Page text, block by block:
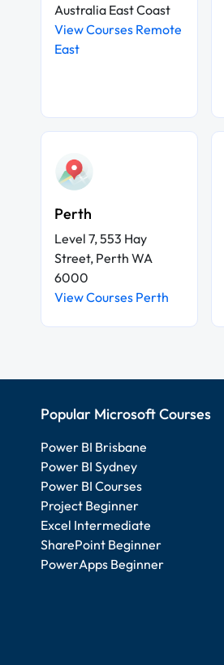
Australia East Coast
View Courses Remote
East
Perth
Level 7, 553 Hay
Street, Perth WA
6000
View Courses Perth
Popular Microsoft Courses
Power BI Brisbane
Power BI Sydney
Power BI Courses
Project Beginner
Excel Intermediate
SharePoint Beginner
PowerApps Beginner